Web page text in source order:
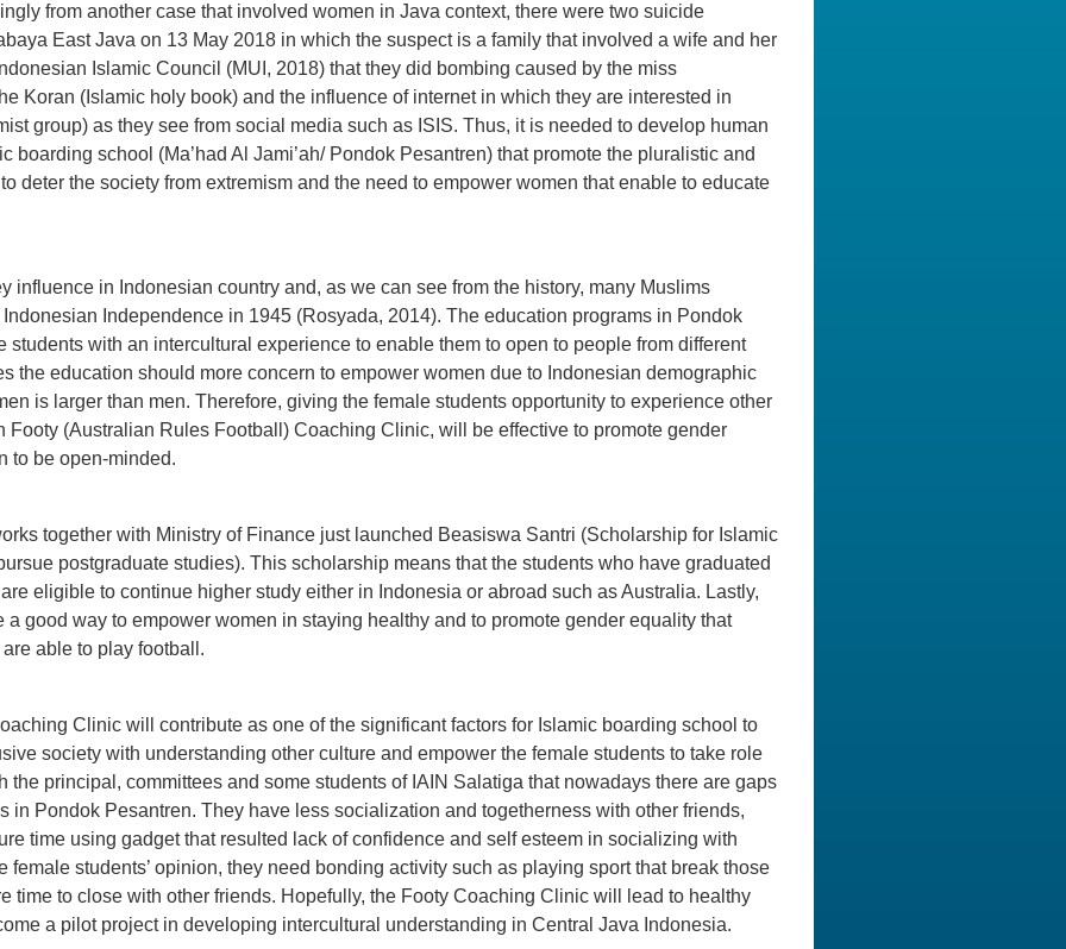
from another case that involved women in Java context, there were two suicide
East Java on 13 May 2018 in which the suspect is a family that involved a wife and her
Islamic Council (MUI, 2018) that they did bombing caused by the miss
Koran (Islamic holy book) and the influence of internet in which they are interested in
group) as they see from social media such as ISIS. Thus, it is needed to develop human
boarding school (Ma’had Al Jami’ah/ Pondok Pesantren) that promote the pluralistic and
deter the society from extremism and the need to empower women that enable to educate
influence in Indonesian country and, as we can see from the history, many Muslims
Independence in 1945 (Rosyada, 2014). The education programs in Pondok
students with an intercultural experience to enable them to open to people from different
the education should more concern to empower women due to Indonesian demographic
is larger than men. Therefore, giving the female students opportunity to experience other
Footy (Australian Rules Football) Coaching Clinic, will be effective to promote gender
to be open-minded.
together with Ministry of Finance just launched Beasiswa Santri (Scholarship for Islamic
postgraduate studies). This scholarship means that the students who have graduated
eligible to continue higher study either in Indonesia or abroad such as Australia. Lastly,
good way to empower women in staying healthy and to promote gender equality that
able to play football.
Clinic will contribute as one of the significant factors for Islamic boarding school to
society with understanding other culture and empower the female students to take role
the principal, committees and some students of IAIN Salatiga that nowadays there are gaps
in Pondok Pesantren. They have less socialization and togetherness with other friends,
time using gadget that resulted lack of confidence and self esteem in socializing with
female students’ opinion, they need bonding activity such as playing sport that break those
time to close with other friends. Hopefully, the Footy Coaching Clinic will lead to healthy
a pilot project in developing intercultural understanding in Central Java Indonesia.